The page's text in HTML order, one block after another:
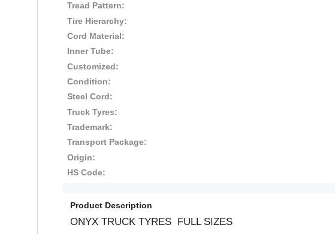
Tread Pattern:
Tire Hierarchy:
Cord Material:
Inner Tube:
Customized:
Condition:
Steel Cord:
Truck Tyres:
Trademark:
Transport Package:
Origin:
HS Code:
Product Description
ONYX TRUCK TYRES FULL SIZES